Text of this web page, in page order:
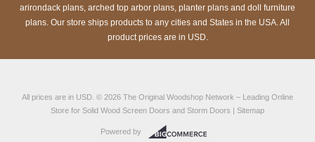
arirondack plans, arched top arbor plans, planter plans and doll furniture
plans. Our store ships products to any cities and States in the USA. All
product prices are in USD.
All prices are in USD © 2026 The Original Woodshop Network – Leading Online
Store for Solid Wood Screen Doors and Storm Doors | Sitemap
Powered by